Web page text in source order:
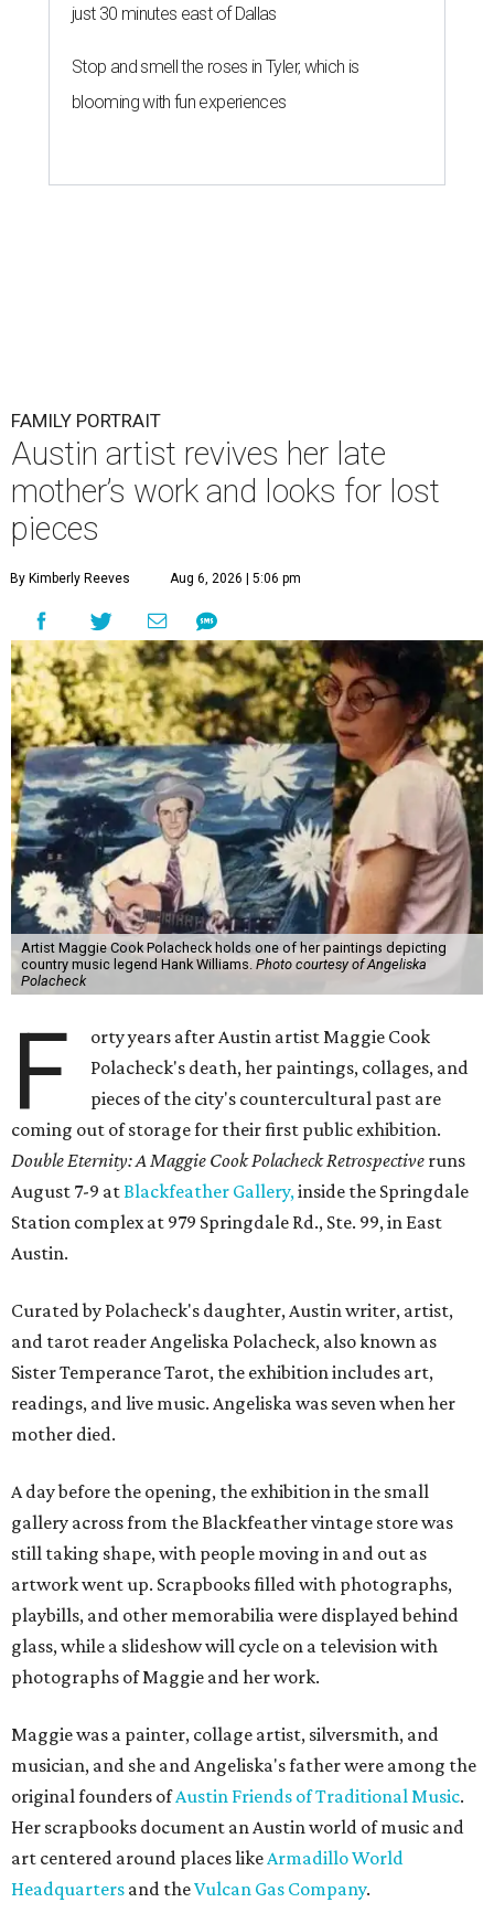
just 30 minutes east of Dallas
Stop and smell the roses in Tyler, which is
blooming with fun experiences
FAMILY PORTRAIT
Austin artist revives her late
mother’s work and looks for lost
pieces
By Kimberly Reeves Aug 6, 2026 | 5:06 pm
Artist Maggie Cook Polacheck holds one of her paintings depicting
country music legend Hank Williams. Photo courtesy of Angeliska
Polacheck
F
orty years after Austin artist Maggie Cook
Polacheck's death, her paintings, collages, and
pieces of the city's countercultural past are
coming out of storage for their first public exhibition.
Double Eternity: A Maggie Cook Polacheck Retrospective runs
August 7-9 atBlackfeather Gallery,inside the Springdale
Station complex at 979 Springdale Rd., Ste. 99, in East
Austin.
Curated by Polacheck's daughter, Austin writer, artist,
and tarot reader Angeliska Polacheck, also known as
Sister Temperance Tarot, the exhibition includes art,
readings, and live music. Angeliska was seven when her
mother died.
A day before the opening, the exhibition in the small
gallery across from the Blackfeather vintage store was
still taking shape, with people moving in and out as
artwork went up. Scrapbooks filled with photographs,
playbills, and other memorabilia were displayed behind
glass, while a slideshow will cycle on a television with
photographs of Maggie and her work.
Maggie was a painter, collage artist, silversmith, and
musician, and she and Angeliska's father were among the
original founders ofAustin Friends of Traditional Music.
Her scrapbooks document an Austin world of music and
art centered around places likeArmadillo World
Headquarters and theVulcan Gas Company.